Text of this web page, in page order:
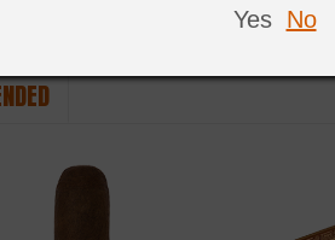
Yes No